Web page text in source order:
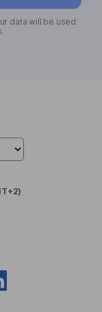
data will be used